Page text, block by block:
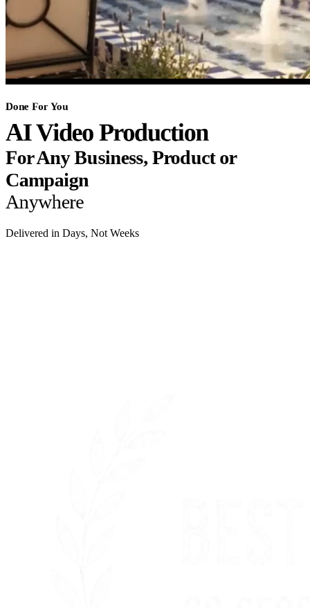
Done For You
AI Video Production
For Any Business, Product or
Campaign
Anywhere
Delivered in Days, Not Weeks